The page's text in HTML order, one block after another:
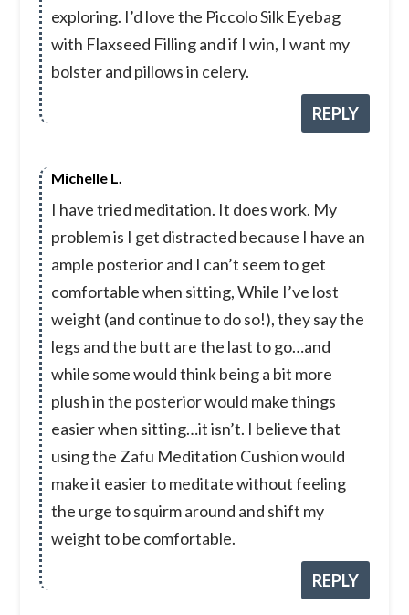
exploring. I’d love the Piccolo Silk Eyebag
with Flaxseed Filling and if I win, I want my
bolster and pillows in celery.
REPLY
Michelle L.
I have tried meditation. It does work. My
problem is I get distracted because I have an
ample posterior and I can’t seem to get
comfortable when sitting, While I’ve lost
weight (and continue to do so!), they say the
legs and the butt are the last to go…and
while some would think being a bit more
plush in the posterior would make things
easier when sitting…it isn’t. I believe that
using the Zafu Meditation Cushion would
make it easier to meditate without feeling
the urge to squirm around and shift my
weight to be comfortable.
REPLY